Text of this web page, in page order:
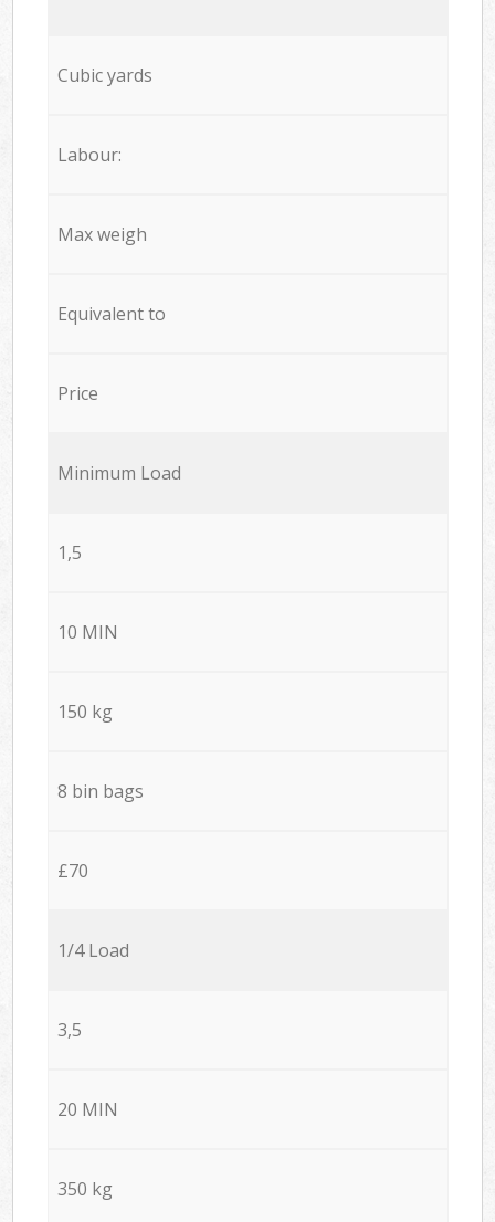
Cubic yards
Labour:
Max weigh
Equivalent to
Price
Minimum Load
1,5
10 MIN
150 kg
8 bin bags
£70
1/4 Load
3,5
20 MIN
350 kg